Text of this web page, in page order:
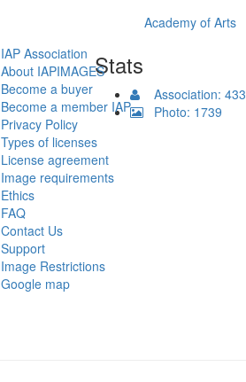
IAP Association
About IAPIMAGES
Become a buyer
Become a member IAP
Privacy Policy
Types of licenses
License agreement
Image requirements
Ethics
FAQ
Contact Us
Support
Image Restrictions
Google map
Academy of Arts
Stats
Association: 433
Photo: 1739